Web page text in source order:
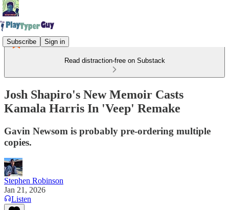
Subscribe Sign in
Read distraction-free on Substack
Josh Shapiro's New Memoir Casts
Kamala Harris In 'Veep' Remake
Gavin Newsom is probably pre-ordering multiple
copies.
Stephen Robinson
Jan 21, 2026
Listen